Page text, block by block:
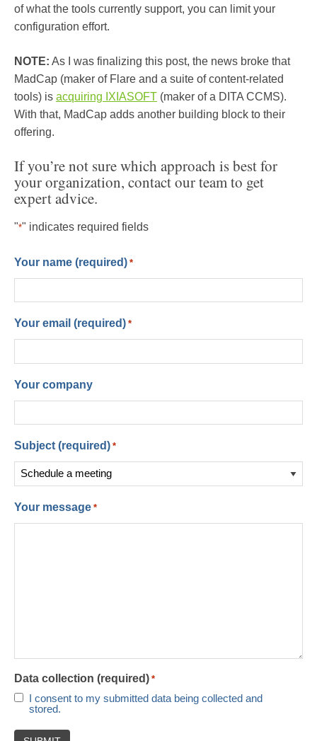
of what the tools currently support, you can limit your
configuration effort.
NOTE: As I was finalizing this post, the news broke that
MadCap (maker of Flare and a suite of content-related
tools) is acquiring IXIASOFT (maker of a DITA CCMS).
With that, MadCap adds another building block to their
offering.
If you’re not sure which approach is best for
your organization, contact our team to get
expert advice.
"*" indicates required fields
Your name (required) *
Your email (required) *
Your company
Subject (required) *
Your message *
Data collection (required) *
I consent to my submitted data being collected and
stored.